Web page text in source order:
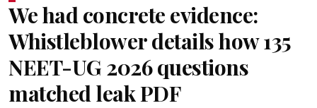
We had concrete evidence:
Whistleblower details how 135
NEET-UG 2026 questions
matched leak PDF